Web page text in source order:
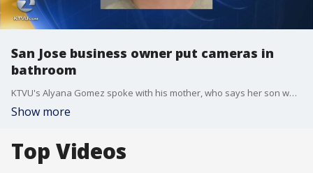
San Jose business owner put cameras in
bathroom
KTVU's Alyana Gomez spoke with his mother, who says her son wouldn't do anything like that.
Show more
Top Videos